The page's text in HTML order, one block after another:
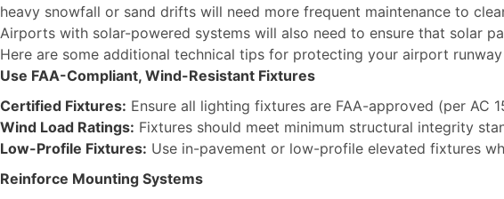
heavy snowfall or sand drifts will need more frequent maintenance to
Airports with solar-powered systems will also need to ensure that solar
Here are some additional technical tips for protecting your airport
Use FAA-Compliant, Wind-Resistant Fixtures
Certified Fixtures: Ensure all lighting fixtures are FAA-approved (per AC
Wind Load Ratings: Fixtures should meet minimum structural integrity
Low-Profile Fixtures: Use in-pavement or low-profile elevated fixtures
Reinforce Mounting Systems